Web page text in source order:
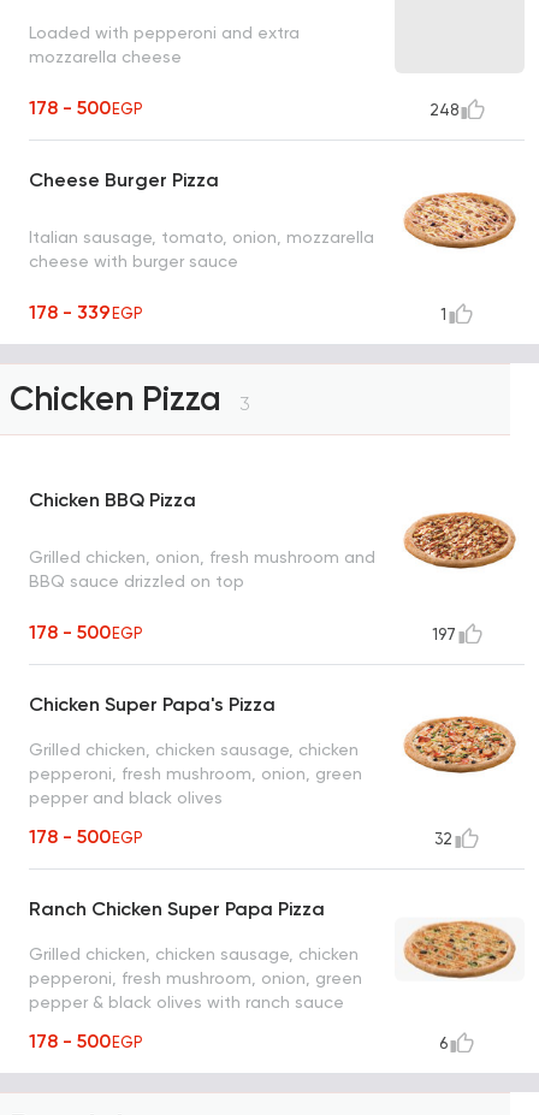
Loaded with pepperoni and extra
mozzarella cheese
178 - 500EGP 248
Cheese Burger Pizza
Italian sausage, tomato, onion, mozzarella
cheese with burger sauce
178 - 339EGP 1
Chicken Pizza 3
Chicken BBQ Pizza
Grilled chicken, onion, fresh mushroom and
BBQ sauce drizzled on top
178 - 500EGP 197
Chicken Super Papa's Pizza
Grilled chicken, chicken sausage, chicken
pepperoni, fresh mushroom, onion, green
pepper and black olives
178 - 500EGP 32
Ranch Chicken Super Papa Pizza
Grilled chicken, chicken sausage, chicken
pepperoni, fresh mushroom, onion, green
pepper & black olives with ranch sauce
178 - 500EGP 6